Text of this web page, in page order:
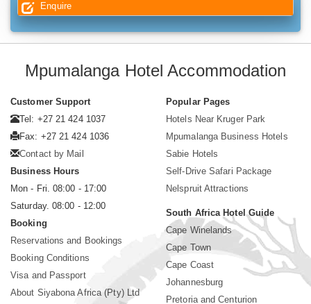
Enquire
Mpumalanga Hotel Accommodation
Customer Support
Tel: +27 21 424 1037
Fax: +27 21 424 1036
Contact by Mail
Business Hours
Mon - Fri. 08:00 - 17:00
Saturday. 08:00 - 12:00
Booking
Reservations and Bookings
Booking Conditions
Visa and Passport
About Siyabona Africa (Pty) Ltd
Popular Pages
Hotels Near Kruger Park
Mpumalanga Business Hotels
Sabie Hotels
Self-Drive Safari Package
Nelspruit Attractions
South Africa Hotel Guide
Cape Winelands
Cape Town
Cape Coast
Johannesburg
Pretoria and Centurion